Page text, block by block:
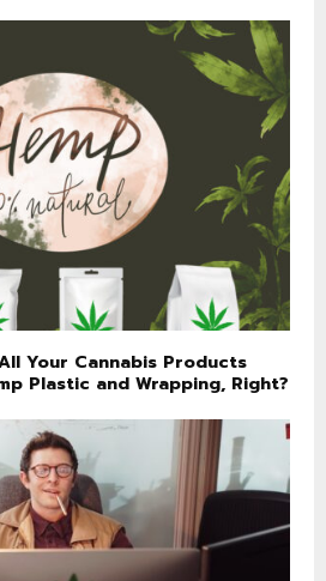
Your Cannabis Products
Plastic and Wrapping, Right?